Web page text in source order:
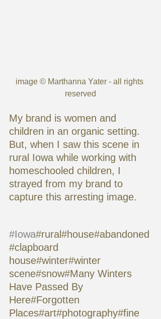
image © Marthanna Yater - all rights
reserved
My brand is women and
children in an organic setting.
But, when I saw this scene in
rural Iowa while working with
homeschooled children, I
strayed from my brand to
capture this arresting image.
#Iowa#rural#house#abandoned
#clapboard
house#winter#winter
scene#snow#Many Winters
Have Passed By
Here#Forgotten
Places#art#photography#fine